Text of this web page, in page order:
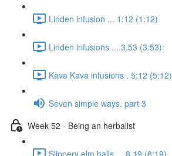
Linden infusion ... 1:12 (1:12)
Linden infusions ....3.53 (3:53)
Kava Kava infusions . 5:12 (5:12)
Seven simple ways. part 3
Week 52 - Being an herbalist
Slippery elm balls.... 8.19 (8:19)